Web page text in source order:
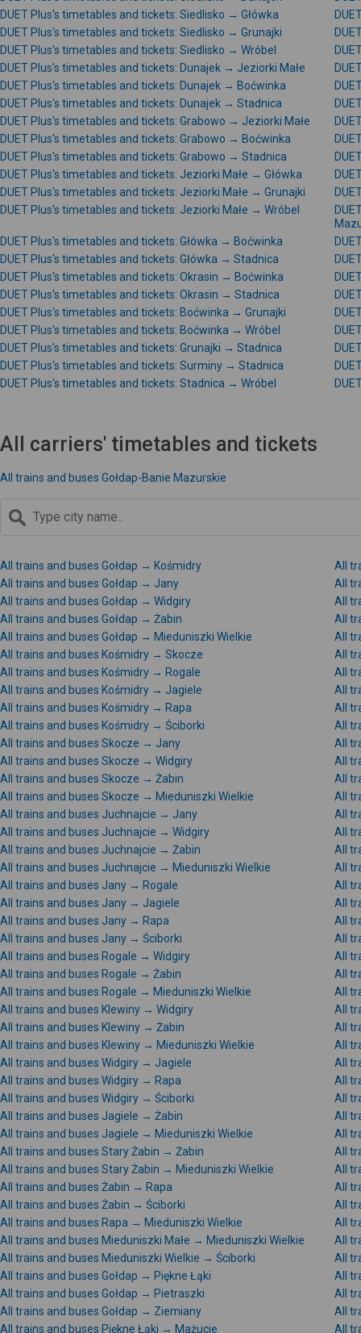
DUET Plus's timetables and tickets: Siedlisko → Główka
DUET Plus's timetables and tickets: Siedlisko → Grunajki
DUET Plus's timetables and tickets: Siedlisko → Wróbel
DUET Plus's timetables and tickets: Dunajek → Jeziorki Małe
DUET Plus's timetables and tickets: Dunajek → Boćwinka
DUET Plus's timetables and tickets: Dunajek → Stadnica
DUET Plus's timetables and tickets: Grabowo → Jeziorki Małe
DUET Plus's timetables and tickets: Grabowo → Boćwinka
DUET Plus's timetables and tickets: Grabowo → Stadnica
DUET Plus's timetables and tickets: Jeziorki Małe → Główka
DUET Plus's timetables and tickets: Jeziorki Małe → Grunajki
DUET Plus's timetables and tickets: Jeziorki Małe → Wróbel
DUET Plus's timetables and tickets: Główka → Boćwinka
DUET Plus's timetables and tickets: Główka → Stadnica
DUET Plus's timetables and tickets: Okrasin → Boćwinka
DUET Plus's timetables and tickets: Okrasin → Stadnica
DUET Plus's timetables and tickets: Boćwinka → Grunajki
DUET Plus's timetables and tickets: Boćwinka → Wróbel
DUET Plus's timetables and tickets: Grunajki → Stadnica
DUET Plus's timetables and tickets: Surminy → Stadnica
DUET Plus's timetables and tickets: Stadnica → Wróbel
All carriers' timetables and tickets
All trains and buses Gołdap-Banie Mazurskie
All trains and buses Gołdap → Kośmidry
All
All trains and buses Gołdap → Jany
All
All trains and buses Gołdap → Widgiry
All
All trains and buses Gołdap → Żabin
All
All trains and buses Gołdap → Mieduniszki Wielkie
All
All trains and buses Kośmidry → Skocze
All
All trains and buses Kośmidry → Rogale
All
All trains and buses Kośmidry → Jagiele
All
All trains and buses Kośmidry → Rapa
All
All trains and buses Kośmidry → Ściborki
All
All trains and buses Skocze → Jany
All
All trains and buses Skocze → Widgiry
All
All trains and buses Skocze → Żabin
All
All trains and buses Skocze → Mieduniszki Wielkie
All
All trains and buses Juchnajcie → Jany
All
All trains and buses Juchnajcie → Widgiry
All
All trains and buses Juchnajcie → Żabin
All
All trains and buses Juchnajcie → Mieduniszki Wielkie
All
All trains and buses Jany → Rogale
All
All trains and buses Jany → Jagiele
All
All trains and buses Jany → Rapa
All
All trains and buses Jany → Ściborki
All
All trains and buses Rogale → Widgiry
All
All trains and buses Rogale → Żabin
All
All trains and buses Rogale → Mieduniszki Wielkie
All
All trains and buses Klewiny → Widgiry
All
All trains and buses Klewiny → Żabin
All
All trains and buses Klewiny → Mieduniszki Wielkie
All
All trains and buses Widgiry → Jagiele
All
All trains and buses Widgiry → Rapa
All
All trains and buses Widgiry → Ściborki
All
All trains and buses Jagiele → Żabin
All
All trains and buses Jagiele → Mieduniszki Wielkie
All
All trains and buses Stary Żabin → Żabin
All
All trains and buses Stary Żabin → Mieduniszki Wielkie
All
All trains and buses Żabin → Rapa
All
All trains and buses Żabin → Ściborki
All
All trains and buses Rapa → Mieduniszki Wielkie
All
All trains and buses Mieduniszki Małe → Mieduniszki Wielkie
All
All trains and buses Mieduniszki Wielkie → Ściborki
All
All trains and buses Gołdap → Piękne Łąki
All
All trains and buses Gołdap → Pietraszki
All
All trains and buses Gołdap → Ziemiany
All
All trains and buses Piękne Łąki → Mażucie
All